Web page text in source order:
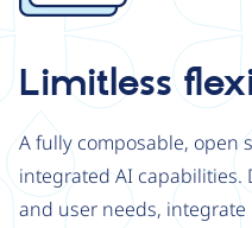
Limitless
A fully composable, open
integrated AI capabilities.
and user needs, integrate